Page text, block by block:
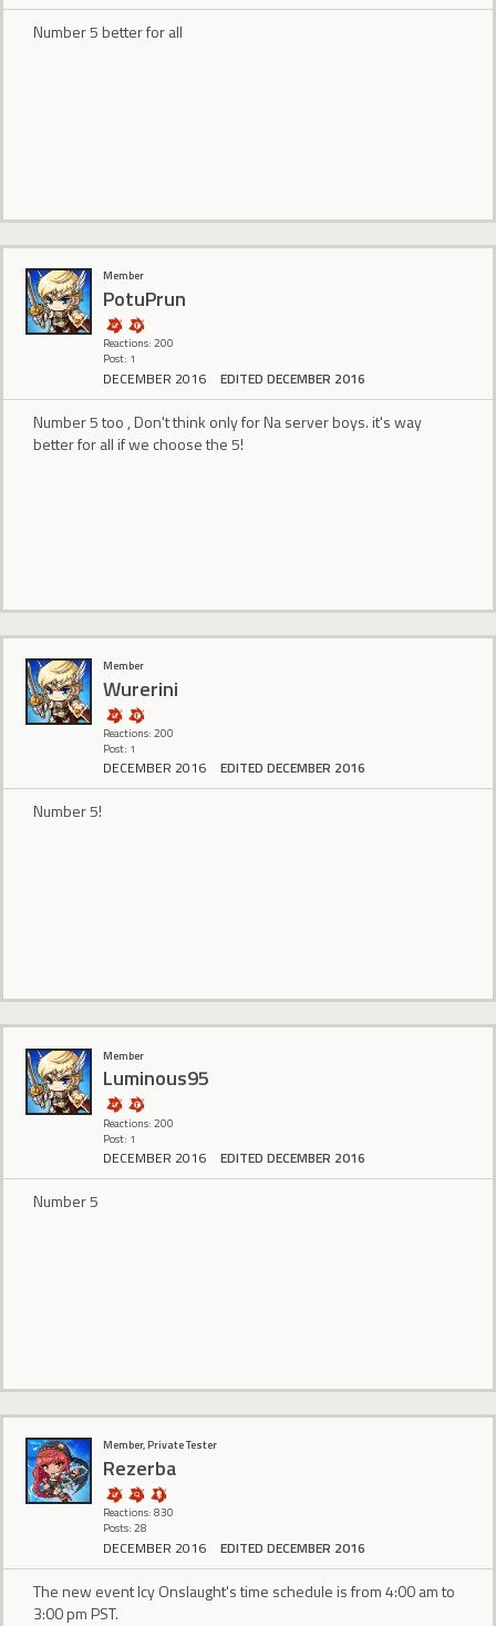
Number 5 better for all
Member
PotuPrun
Reactions: 200
Post: 1
DECEMBER 2016 EDITED DECEMBER 2016
Number 5 too , Don't think only for Na server boys. it's way
better for all if we choose the 5!
Member
Wurerini
Reactions: 200
Post: 1
DECEMBER 2016 EDITED DECEMBER 2016
Number 5!
Member
Luminous95
Reactions: 200
Post: 1
DECEMBER 2016 EDITED DECEMBER 2016
Number 5
Member, Private Tester
Rezerba
Reactions: 830
Posts: 28
DECEMBER 2016 EDITED DECEMBER 2016
The new event Icy Onslaught's time schedule is from 4:00 am to
3:00 pm PST.